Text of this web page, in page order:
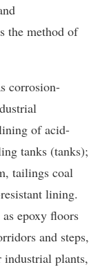
the method of
corrosion-
of acid-
tanks (tanks);
tailings coal
lining.
epoxy floors
and steps,
plants,